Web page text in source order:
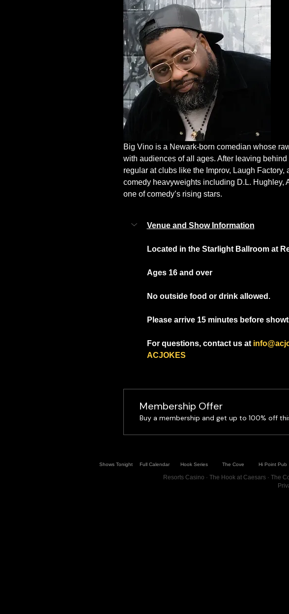
Big Vino is a Newark-born comedian whose
with audiences of all ages. After leaving
regular at clubs like the Improv, Laugh
comedy heavyweights including D.L. Hughley,
one of comedy’s rising stars.
Venue and Show Information
Located in the Starlight Ballroom at
Ages 16 and over
No outside food or drink allowed.
Please arrive 15 minutes before
For questions, contact us at
ACJOKES
Membership Offer
Buy a membership and get up to 100% off
Shows Tonight Full Calendar Hook Series The Cove Hi Point Pub
Resorts Casino · The Hook at Caesars · The